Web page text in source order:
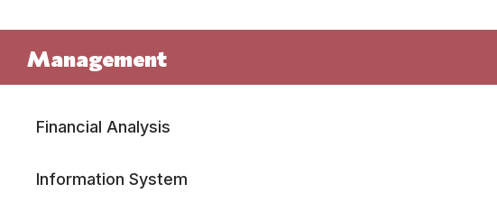
Management
Financial Analysis
Information System